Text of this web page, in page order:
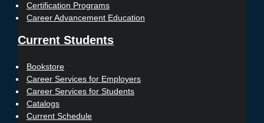
Certification Programs
Career Advancement Education
Current Students
Bookstore
Career Services for Employers
Career Services for Students
Catalogs
Current Schedule